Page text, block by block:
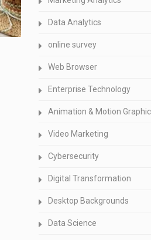
Data Analytics
online survey
Web Browser
Enterprise Technology
Animation & Motion
Video Marketing
Cybersecurity
Digital Transformation
Desktop Backgrounds
Data Science